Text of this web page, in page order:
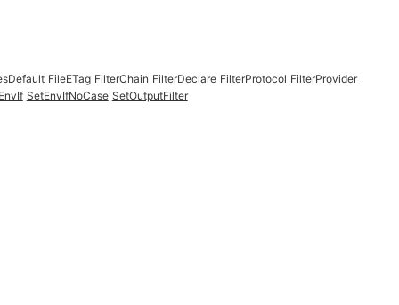
FileETag FilterChain FilterDeclare FilterProtocol FilterProvider
SetEnvIfNoCase SetOutputFilter